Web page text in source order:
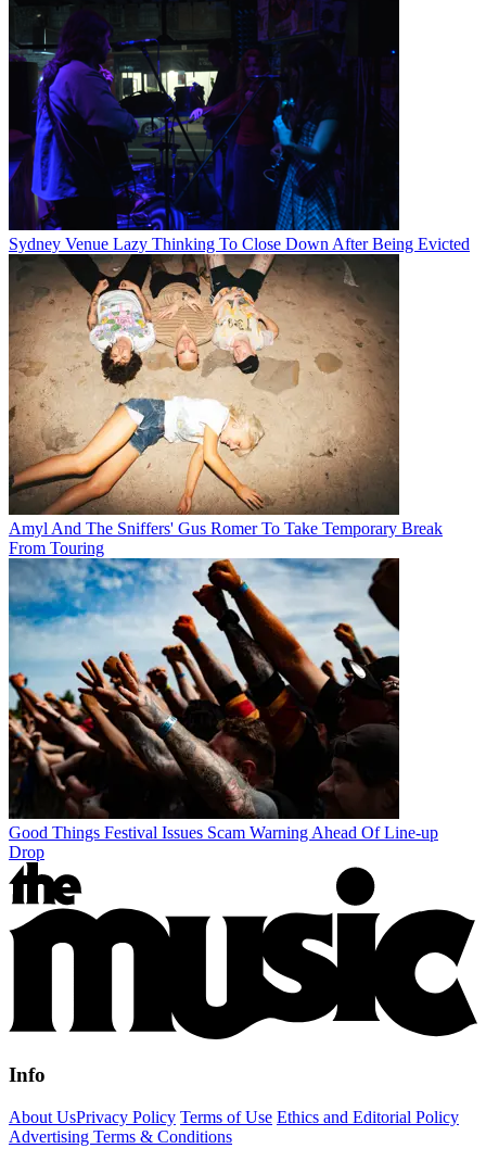
Sydney Venue Lazy Thinking To Close Down After Being Evicted
Amyl And The Sniffers' Gus Romer To Take Temporary Break
From Touring
Good Things Festival Issues Scam Warning Ahead Of Line-up
Drop
Info
About UsPrivacy Policy Terms of Use Ethics and Editorial Policy
Advertising Terms & Conditions